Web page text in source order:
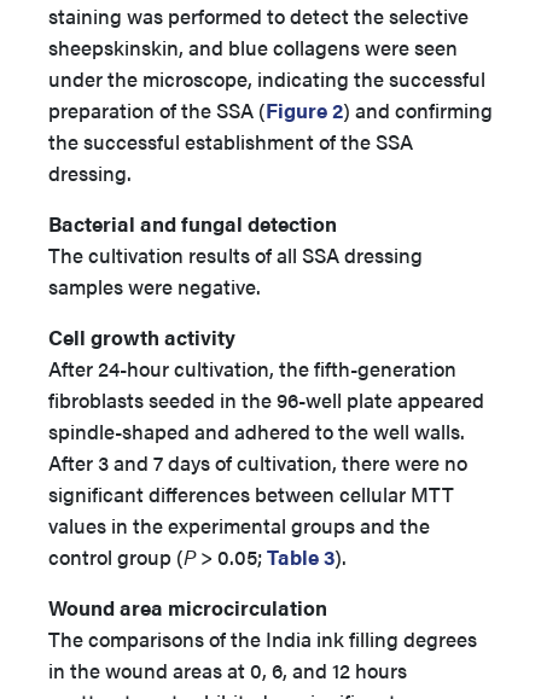
staining was performed to detect the selective
sheepskinskin, and blue collagens were seen
under the microscope, indicating the successful
preparation of the SSA (Figure 2) and confirming
the successful establishment of the SSA
dressing.
Bacterial and fungal detection
The cultivation results of all SSA dressing
samples were negative.
Cell growth activity
After 24-hour cultivation, the fifth-generation
fibroblasts seeded in the 96-well plate appeared
spindle-shaped and adhered to the well walls.
After 3 and 7 days of cultivation, there were no
significant differences between cellular MTT
values in the experimental groups and the
control group (P> 0.05;Table 3).
Wound area microcirculation
The comparisons of the India ink filling degrees
in the wound areas at 0, 6, and 12 hours